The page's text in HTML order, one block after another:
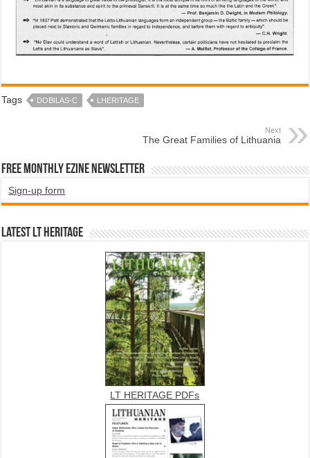
Tags DOBILAS-C LHERITAGE
Next
The Great Families of Lithuania
Free Monthly EZINE Newsletter
Sign-up form
Latest LT HERITAGE
LT HERITAGE PDFs